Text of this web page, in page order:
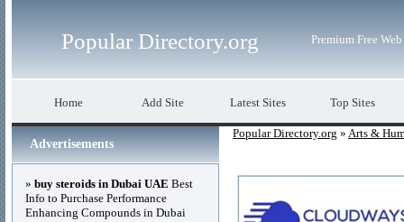
Popular Directory.org Premium Free
Home Add Site Latest Sites Top Sites
Popular Directory.org » Arts &
Advertisements
» buy steroids in Dubai UAE Best
Info to Purchase Performance
Enhancing Compounds in Dubai